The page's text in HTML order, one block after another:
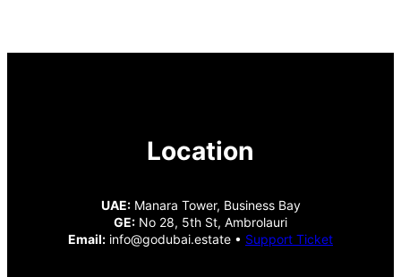
Location
UAE:Manara Tower, Business Bay
GE: No 28, 5th St, Ambrolauri
Email: info@godubai.estate • Support Ticket